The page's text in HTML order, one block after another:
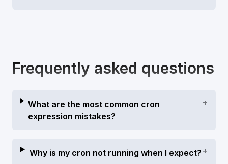
Frequently asked questions
What are the most common cron
expression mistakes?
+
Why is my cron not running when I expect? +